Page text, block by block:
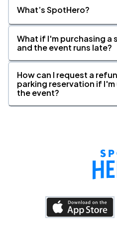
What’s SpotHero?
What if I'm purchasing a
and the event runs late?
How can I request a
parking reservation if
the event?